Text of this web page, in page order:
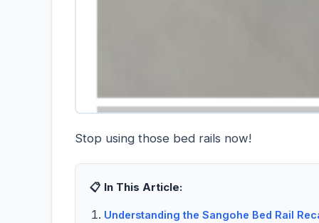
Stop using those bed rails now!
📋 In This Article:
Understanding the Sangohe Bed Rail